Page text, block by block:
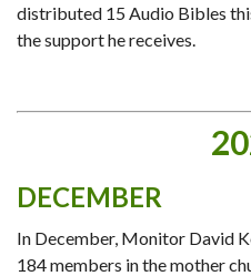
distributed 15 Audio Bibles
the support he receives.
DECEMBER
In December, Monitor David
184 members in the mother